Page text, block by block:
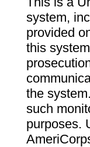
system,
provided
this
the
such
purposes.